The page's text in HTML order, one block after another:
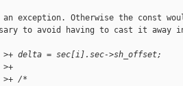
exception. Otherwise the const
to avoid having to cast it away
>+ delta = sec[i].sec->sh_offset;
>+
>+ /*